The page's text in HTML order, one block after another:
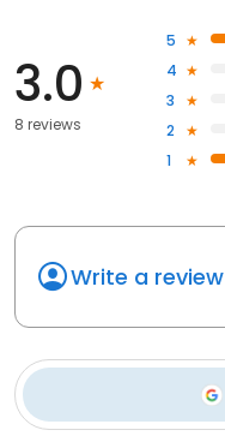
3.0
8 reviews
5
4
3
2
1
Write a review